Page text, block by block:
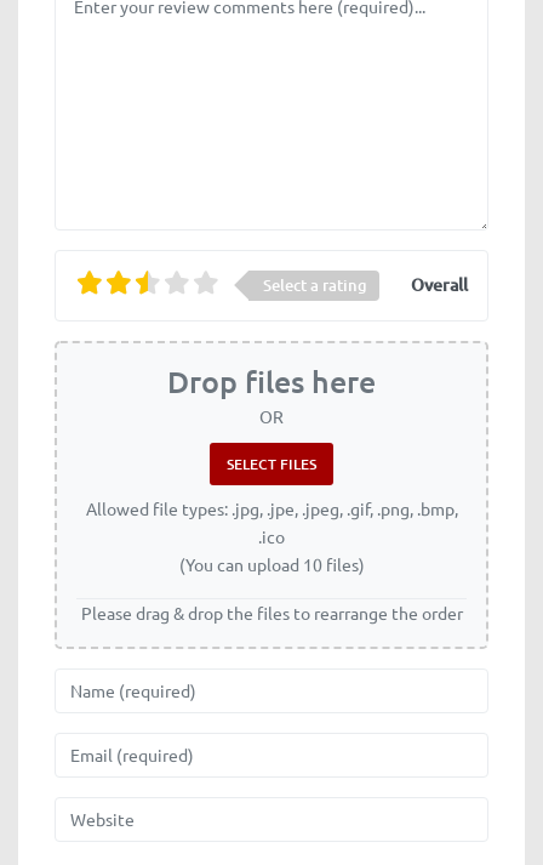
Select a rating Overall
Drop files here
OR
Allowed file types: .jpg, .jpe, .jpeg, .gif, .png, .bmp,
.ico
(You can upload 10 files)
Please drag & drop the files to rearrange the order
Name
Email
Website